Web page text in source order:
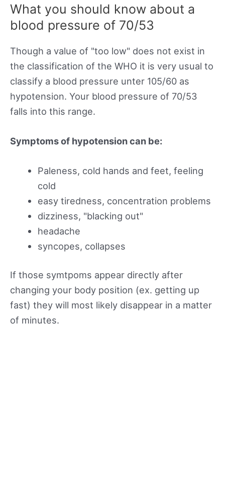
What you should know about a
blood pressure of 70/53
Though a value of "too low" does not exist in
the classification of the WHO it is very usual to
classify a blood pressure unter 105/60 as
hypotension. Your blood pressure of 70/53
falls into this range.
Symptoms of hypotension can be:
Paleness, cold hands and feet, feeling
cold
easy tiredness, concentration problems
dizziness, "blacking out"
headache
syncopes, collapses
If those symtpoms appear directly after
changing your body position (ex. getting up
fast) they will most likely disappear in a matter
of minutes.